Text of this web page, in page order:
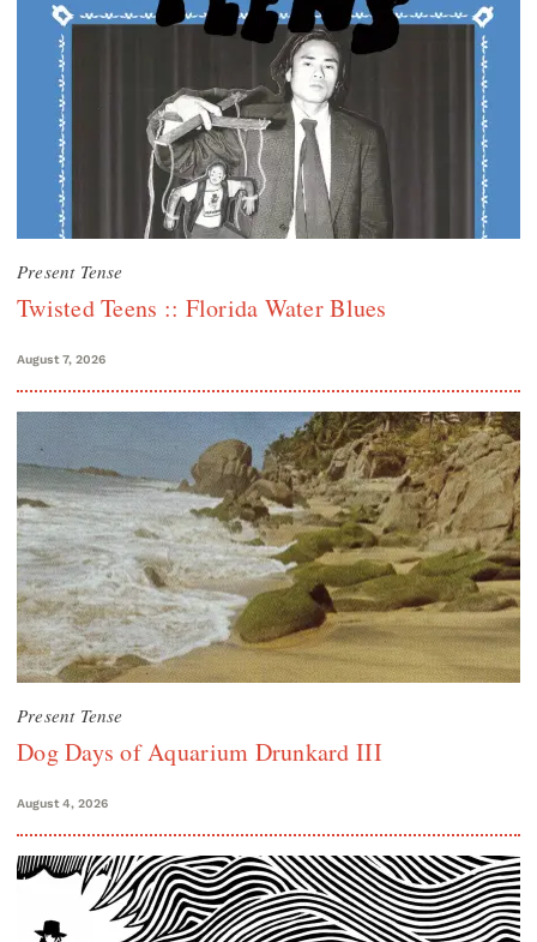
Present Tense
Twisted Teens :: Florida Water Blues
August 7, 2026
Present Tense
Dog Days of Aquarium Drunkard III
August 4, 2026